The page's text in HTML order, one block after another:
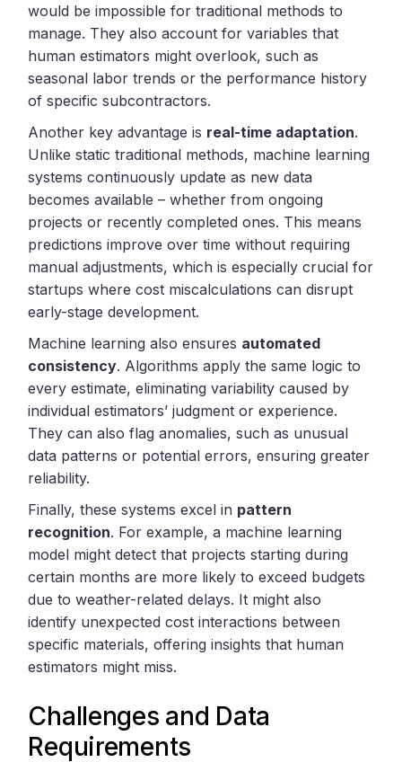
would be impossible for traditional methods to
manage. They also account for variables that
human estimators might overlook, such as
seasonal labor trends or the performance history
of specific subcontractors.
Another key advantage is real-time adaptation.
Unlike static traditional methods, machine learning
systems continuously update as new data
becomes available – whether from ongoing
projects or recently completed ones. This means
predictions improve over time without requiring
manual adjustments, which is especially crucial for
startups where cost miscalculations can disrupt
early-stage development.
Machine learning also ensures automated
consistency. Algorithms apply the same logic to
every estimate, eliminating variability caused by
individual estimators’ judgment or experience.
They can also flag anomalies, such as unusual
data patterns or potential errors, ensuring greater
reliability.
Finally, these systems excel in pattern
recognition. For example, a machine learning
model might detect that projects starting during
certain months are more likely to exceed budgets
due to weather-related delays. It might also
identify unexpected cost interactions between
specific materials, offering insights that human
estimators might miss.
Challenges and Data
Requirements